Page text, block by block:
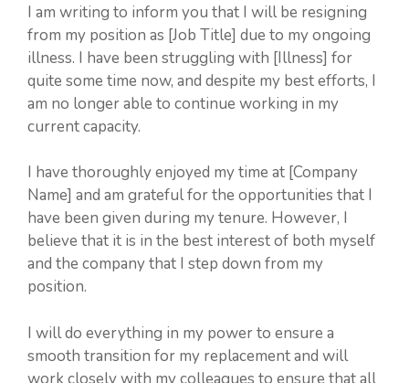
I am writing to inform you that I will be resigning
from my position as [Job Title] due to my ongoing
illness. I have been struggling with [Illness] for
quite some time now, and despite my best efforts, I
am no longer able to continue working in my
current capacity.
I have thoroughly enjoyed my time at [Company
Name] and am grateful for the opportunities that I
have been given during my tenure. However, I
believe that it is in the best interest of both myself
and the company that I step down from my
position.
I will do everything in my power to ensure a
smooth transition for my replacement and will
work closely with my colleagues to ensure that all